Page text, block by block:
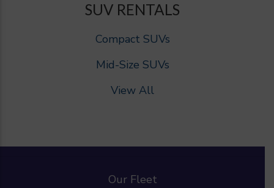
SUV RENTALS
Compact SUVs
Mid-Size SUVs
View All
Our Fleet